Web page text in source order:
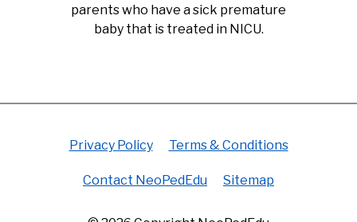
parents who have a sick premature
baby that is treated in NICU.
Privacy Policy Terms & Conditions
Contact NeoPedEdu Sitemap